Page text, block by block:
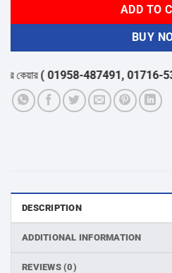
ADD TO
BUY
( 01958-487491, 01716-
DESCRIPTION
ADDITIONAL INFORMATION
REVIEWS (0)